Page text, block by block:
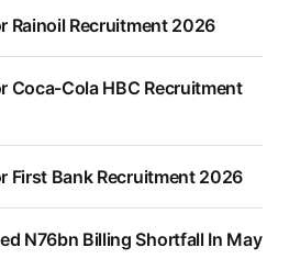
Rainoil Recruitment 2026
Coca-Cola HBC Recruitment
First Bank Recruitment 2026
N76bn Billing Shortfall In May